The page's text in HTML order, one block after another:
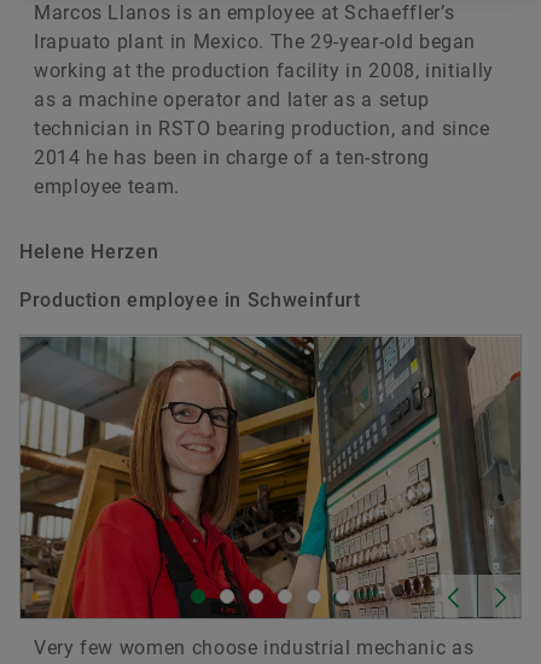
Marcos Llanos is an employee at Schaeffler’s
Irapuato plant in Mexico. The 29-year-old began
working at the production facility in 2008, initially
as a machine operator and later as a setup
technician in RSTO bearing production, and since
2014 he has been in charge of a ten-strong
employee team.
Helene Herzen
Production employee in Schweinfurt
Very few women choose industrial mechanic as